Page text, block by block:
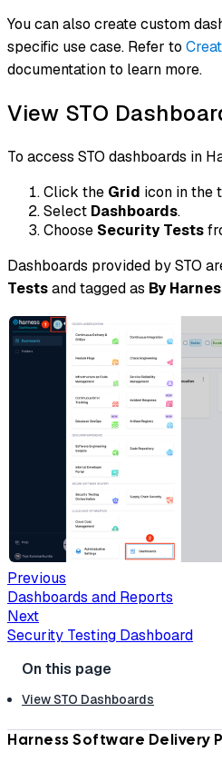
You can also create custom
specific use case. Refer to
documentation to learn more.
View STO
To access STO dashboards in
Click the Grid icon in the
Select Dashboards.
Choose Security Tests
Dashboards provided by STO
Testsand tagged as By
Previous
Dashboards and Reports
Next
Security Testing Dashboard
View STO Dashboards
Harness Software Delivery